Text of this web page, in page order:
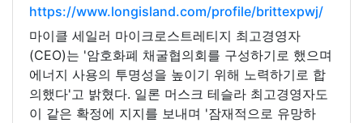
https://www.longisland.com/profile/brittexpwj/
마이클 세일러 마이크로스트레티지 최고경영자
(CEO)는 '암호화폐 채굴협의회를 구성하기로 했으며
에너지 사용의 투명성을 높이기 위해 노력하기로 합
의했다'고 밝혔다. 일론 머스크 테슬라 최고경영자도
이 같은 확정에 지지를 보내며 '잠재적으로 유망하